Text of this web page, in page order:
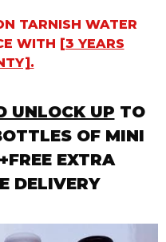
TARNISH WATER
WITH [3 YEARS
UNLOCK UP TO
OF MINI
EXTRA
DELIVERY